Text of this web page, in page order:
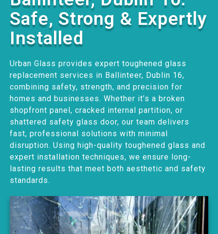
Safe, Strong & Expertly
Installed
Urban Glass provides expert toughened glass
replacement services in Ballinteer, Dublin 16,
combining safety, strength, and precision for
homes and businesses. Whether it’s a broken
shopfront panel, cracked internal partition, or
shattered safety glass door, our team delivers
fast, professional solutions with minimal
disruption. Using high-quality toughened glass and
expert installation techniques, we ensure long-
lasting results that meet both aesthetic and safety
standards.